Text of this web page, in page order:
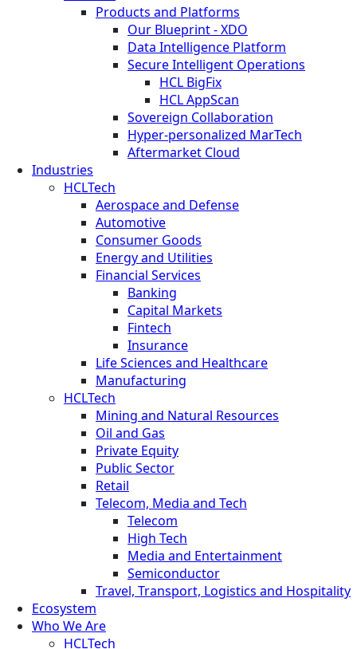
Products and Platforms
Our Blueprint - XDO
Data Intelligence Platform
Secure Intelligent Operations
HCL BigFix
HCL AppScan
Sovereign Collaboration
Hyper-personalized MarTech
Aftermarket Cloud
Industries
HCLTech
Aerospace and Defense
Automotive
Consumer Goods
Energy and Utilities
Financial Services
Banking
Capital Markets
Fintech
Insurance
Life Sciences and Healthcare
Manufacturing
HCLTech
Mining and Natural Resources
Oil and Gas
Private Equity
Public Sector
Retail
Telecom, Media and Tech
Telecom
High Tech
Media and Entertainment
Semiconductor
Travel, Transport, Logistics and Hospitality
Ecosystem
Who We Are
HCLTech